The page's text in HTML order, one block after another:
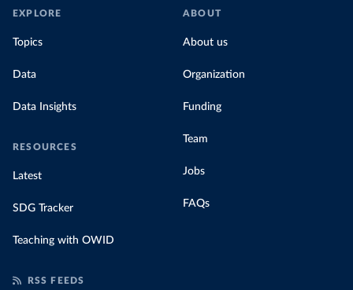
EXPLORE
Topics
Data
Data Insights
RESOURCES
Latest
SDG Tracker
Teaching with OWID
ABOUT
About us
Organization
Funding
Team
Jobs
FAQs
RSS FEEDS